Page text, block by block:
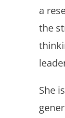
a
the
She